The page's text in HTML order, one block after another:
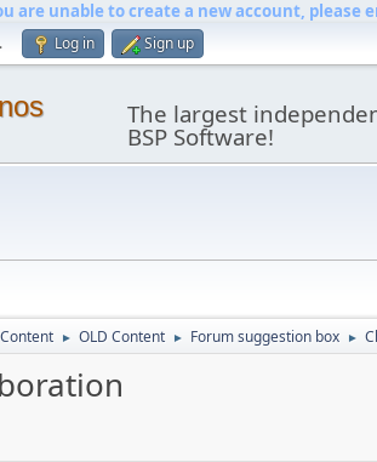
are unable to create a new account, please
. Log in Sign up
The largest
BSP Software!
► OLD Content ► Forum suggestion box ►